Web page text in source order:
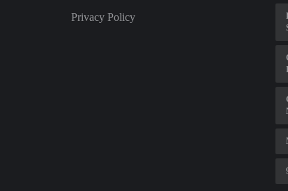
Privacy Policy